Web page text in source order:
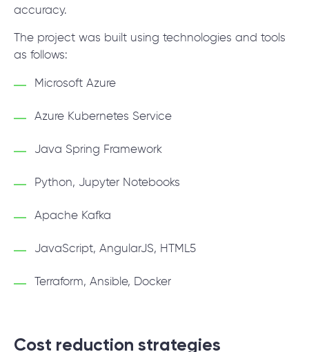
accuracy.
The project was built using technologies and tools
as follows:
Microsoft Azure
Azure Kubernetes Service
Java Spring Framework
Python, Jupyter Notebooks
Apache Kafka
JavaScript, AngularJS, HTML5
Terraform, Ansible, Docker
Cost reduction strategies